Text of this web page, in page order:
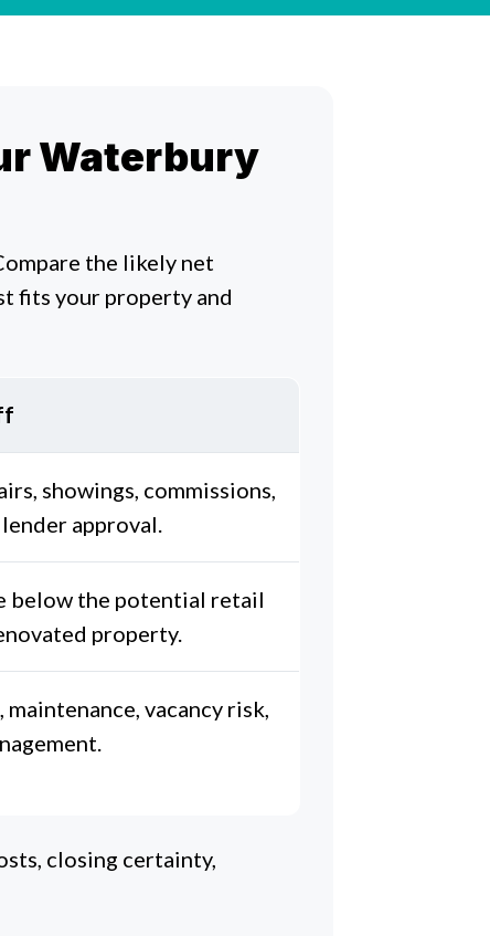
Waterbury
the likely net
fits your property and
showings, commissions,
approval.
below the potential retail
property.
vacancy risk,
closing certainty,